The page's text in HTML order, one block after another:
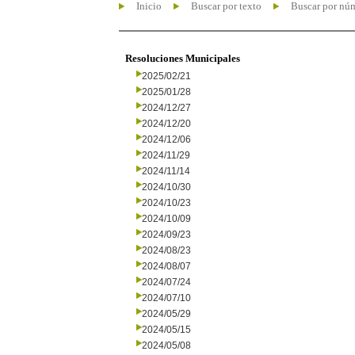
Inicio Buscar por texto Buscar por
Resoluciones Municipales
2025/02/21
2025/01/28
2024/12/27
2024/12/20
2024/12/06
2024/11/29
2024/11/14
2024/10/30
2024/10/23
2024/10/09
2024/09/23
2024/08/23
2024/08/07
2024/07/24
2024/07/10
2024/05/29
2024/05/15
2024/05/08